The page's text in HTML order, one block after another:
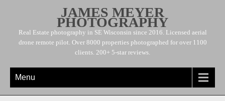
JAMES MEYER
PHOTOGRAPHY
Real Estate photography in SE Wisconsin since 2016. Licensed aerial
drone remote pilot. Over 8000 properties photographed for over 1100
clients. 200+ 5-star reviews.
Menu